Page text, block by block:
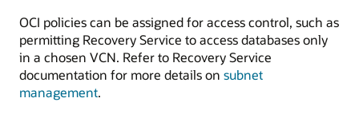
OCI policies can be assigned for access control, such as
permitting Recovery Service to access databases only
in a chosen VCN. Refer to Recovery Service
documentation for more details on subnet
management.